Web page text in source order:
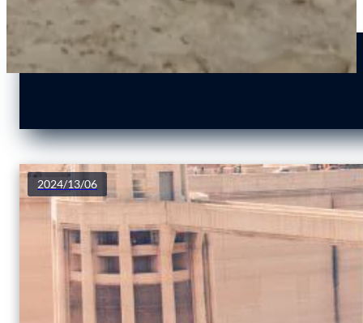
2024/13/06